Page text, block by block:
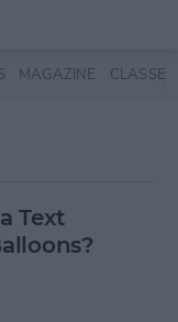
MAGAZINE CLASSES
Text